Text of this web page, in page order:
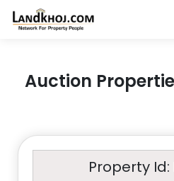
Auction
Property Id: